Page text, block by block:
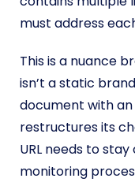
must address
This is a nuance
isn’t a static
document with
restructures its
URL needs to
monitoring